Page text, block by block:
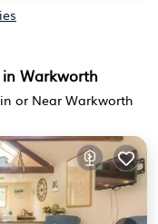
in Warkworth
or Near Warkworth